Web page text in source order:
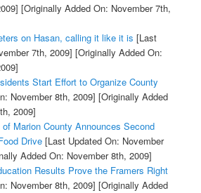
[Originally Added On: November 7th,
on Hasan, calling it like it is [Last
7th, 2009] [Originally Added On:
Start Effort to Organize County
November 8th, 2009] [Originally Added
2009]
Marion County Announces Second
Drive[Last Updated On: November
Added On: November 8th, 2009]
Results Prove the Framers Right
November 8th, 2009] [Originally Added